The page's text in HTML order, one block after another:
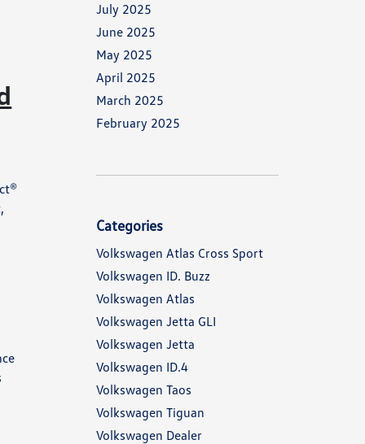
July 2025
June 2025
May 2025
April 2025
March 2025
February 2025
Categories
Volkswagen Atlas Cross Sport
Volkswagen ID. Buzz
Volkswagen Atlas
Volkswagen Jetta GLI
Volkswagen Jetta
Volkswagen ID.4
Volkswagen Taos
Volkswagen Tiguan
Volkswagen Dealer